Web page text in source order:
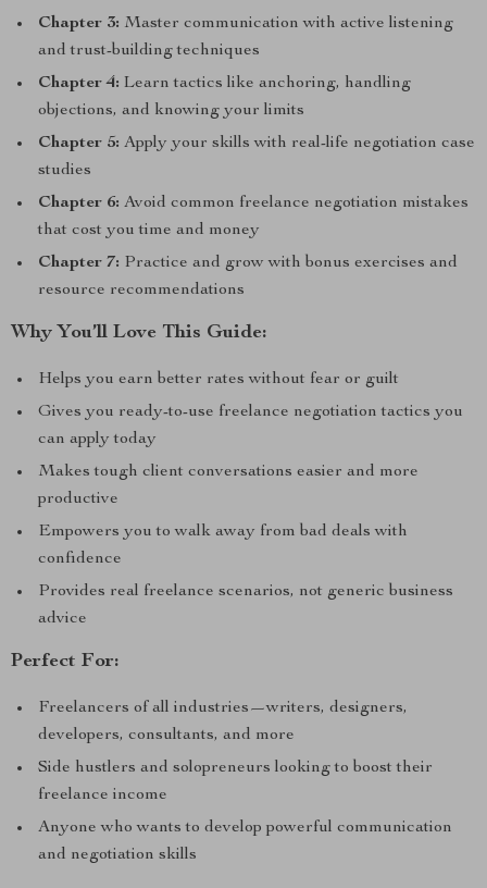
Chapter 3: Master communication with active listening
and trust-building techniques
Chapter 4: Learn tactics like anchoring, handling
objections, and knowing your limits
Chapter 5: Apply your skills with real-life negotiation case
studies
Chapter 6: Avoid common freelance negotiation mistakes
that cost you time and money
Chapter 7: Practice and grow with bonus exercises and
resource recommendations
Why You’ll Love This Guide:
Helps you earn better rates without fear or guilt
Gives you ready-to-use freelance negotiation tactics you
can apply today
Makes tough client conversations easier and more
productive
Empowers you to walk away from bad deals with
confidence
Provides real freelance scenarios, not generic business
advice
Perfect For:
Freelancers of all industries—writers, designers,
developers, consultants, and more
Side hustlers and solopreneurs looking to boost their
freelance income
Anyone who wants to develop powerful communication
and negotiation skills